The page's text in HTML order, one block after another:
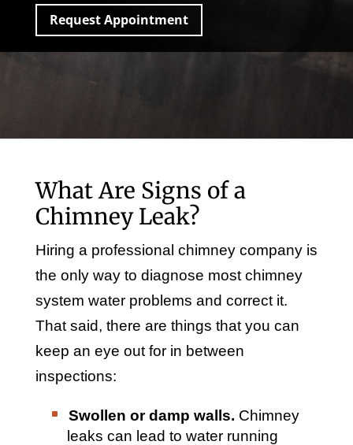
Request Appointment
What Are Signs of a
Chimney Leak?
Hiring a professional chimney company is
the only way to diagnose most chimney
system water problems and correct it.
That said, there are things that you can
keep an eye out for in between
inspections:
Swollen or damp walls. Chimney
leaks can lead to water running